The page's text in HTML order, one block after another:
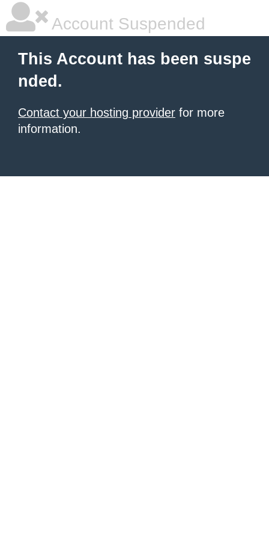
Account Suspended
This Account has been suspe
nded.
Contact your hosting provider for more
information.